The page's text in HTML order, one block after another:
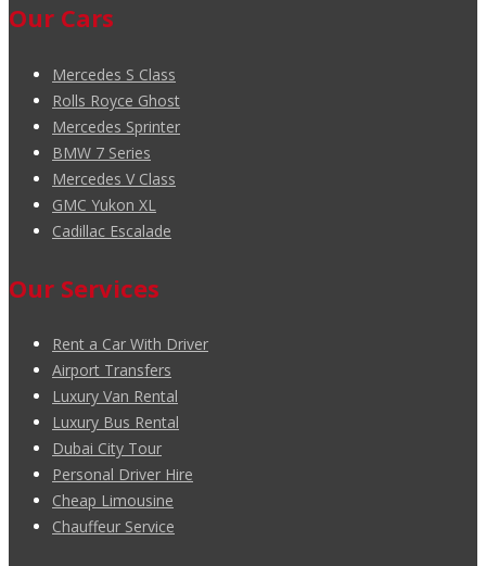
Our Cars
Mercedes S Class
Rolls Royce Ghost
Mercedes Sprinter
BMW 7 Series
Mercedes V Class
GMC Yukon XL
Cadillac Escalade
Our Services
Rent a Car With Driver
Airport Transfers
Luxury Van Rental
Luxury Bus Rental
Dubai City Tour
Personal Driver Hire
Cheap Limousine
Chauffeur Service